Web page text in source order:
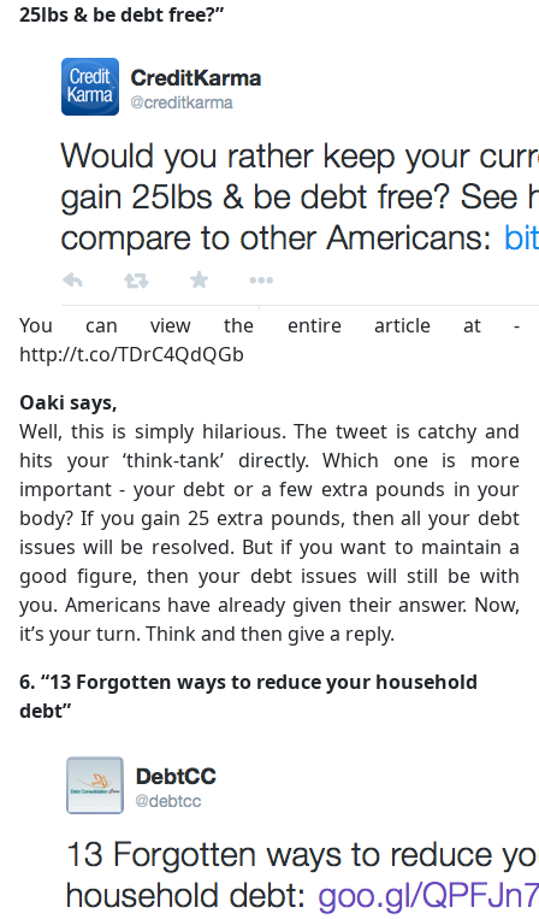
25lbs & be debt free?”
You can view the entire article at -
http://t.co/TDrC4QdQGb
Oaki says,
Well, this is simply hilarious. The tweet is catchy and
hits your ‘think-tank’ directly. Which one is more
important - your debt or a few extra pounds in your
body? If you gain 25 extra pounds, then all your debt
issues will be resolved. But if you want to maintain a
good figure, then your debt issues will still be with
you. Americans have already given their answer. Now,
it’s your turn. Think and then give a reply.
6. “13 Forgotten ways to reduce your household
debt”